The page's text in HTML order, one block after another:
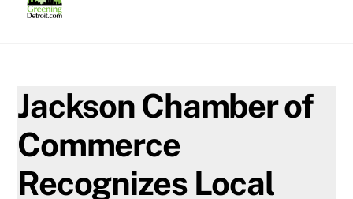
Jackson Chamber of
Commerce
Recognizes Local